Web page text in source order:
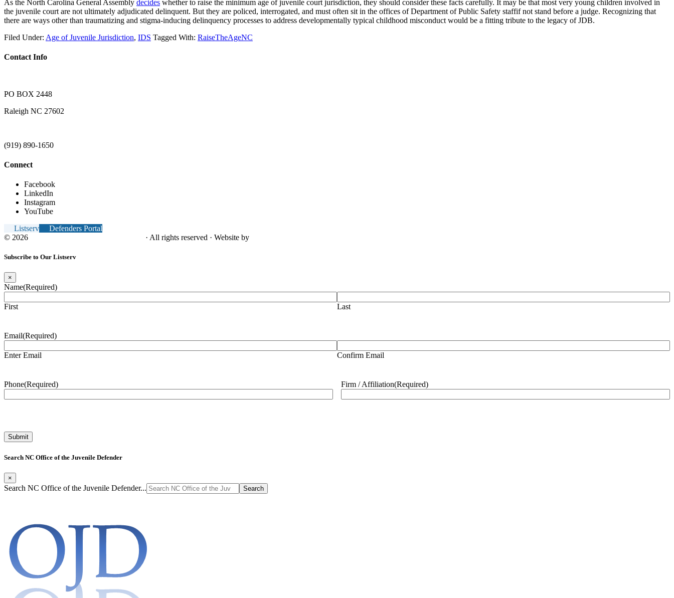
As the North Carolina General Assembly decides whether to raise the minimum age of juvenile court jurisdiction, they should consider these facts carefully. It may be that most very young children involved in
the juvenile court are not ultimately adjudicated delinquent. But they are policed, interrogated, and must often sit in the offices of Department of Public Safety staffif not stand before a judge. Recognizing that
there are ways other than traumatizing and stigma-inducing delinquency processes to address developmentally typical childhood misconduct would be a fitting tribute to the legacy of JDB.
Filed Under: Age of Juvenile Jurisdiction, IDS Tagged With: RaiseTheAgeNC
Contact Info
PO BOX 2448
Raleigh NC 27602
(919) 890-1650
Connect
Facebook
LinkedIn
Instagram
YouTube
Listserv
Defenders Portal
© 2026
· All rights reserved · Website by
Subscribe to Our Listserv
×
Name(Required)
First Last
Email(Required)
Enter Email Confirm Email
Phone(Required) Firm / Affiliation(Required)
Search NC Office of the Juvenile Defender
×
Search NC Office of the Juvenile Defender...